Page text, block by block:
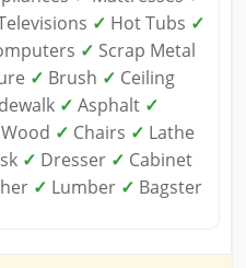
✓ Hot Tubs ✓
✓ Scrap Metal
✓ Brush ✓ Ceiling
✓ Asphalt ✓
Wood ✓ Chairs ✓ Lathe
✓ Dresser ✓ Cabinet
✓ Lumber ✓ Bagster